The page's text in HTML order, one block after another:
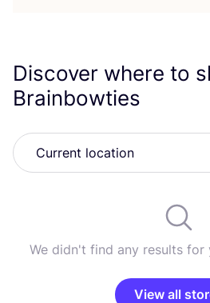
Discover where to
Brainbowties
We didn't find any results for
View all